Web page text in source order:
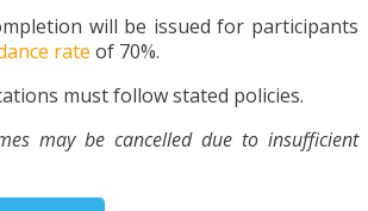
will be issued for participants
rate of 70%.
must follow stated policies.
may be cancelled due to insufficient